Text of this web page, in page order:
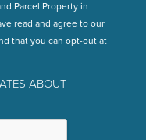
Parcel Property in
read and agree to our
that you can opt-out at
ABOUT